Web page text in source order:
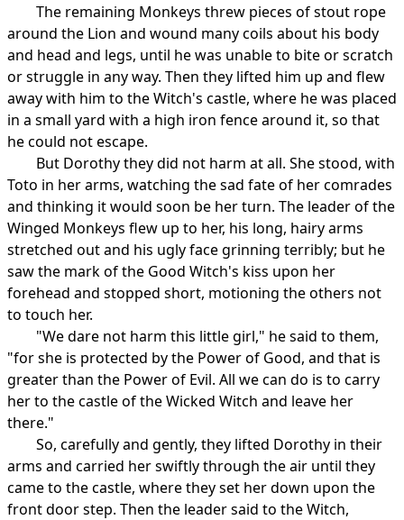
The remaining Monkeys threw pieces of stout rope
around the Lion and wound many coils about his body
and head and legs, until he was unable to bite or scratch
or struggle in any way. Then they lifted him up and flew
away with him to the Witch's castle, where he was placed
in a small yard with a high iron fence around it, so that
he could not escape.
But Dorothy they did not harm at all. She stood, with
Toto in her arms, watching the sad fate of her comrades
and thinking it would soon be her turn. The leader of the
Winged Monkeys flew up to her, his long, hairy arms
stretched out and his ugly face grinning terribly; but he
saw the mark of the Good Witch's kiss upon her
forehead and stopped short, motioning the others not
to touch her.
"We dare not harm this little girl," he said to them,
"for she is protected by the Power of Good, and that is
greater than the Power of Evil. All we can do is to carry
her to the castle of the Wicked Witch and leave her
there."
So, carefully and gently, they lifted Dorothy in their
arms and carried her swiftly through the air until they
came to the castle, where they set her down upon the
front door step. Then the leader said to the Witch,